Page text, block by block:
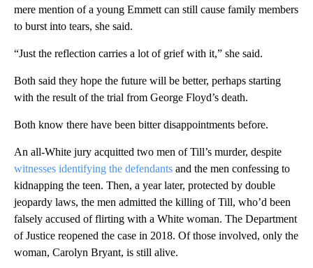
mere mention of a young Emmett can still cause family members
to burst into tears, she said.
“Just the reflection carries a lot of grief with it,” she said.
Both said they hope the future will be better, perhaps starting
with the result of the trial from George Floyd’s death.
Both know there have been bitter disappointments before.
An all-White jury acquitted two men of Till’s murder, despite
witnesses identifying the defendants and the men confessing to
kidnapping the teen. Then, a year later, protected by double
jeopardy laws, the men admitted the killing of Till, who’d been
falsely accused of flirting with a White woman. The Department
of Justice reopened the case in 2018. Of those involved, only the
woman, Carolyn Bryant, is still alive.